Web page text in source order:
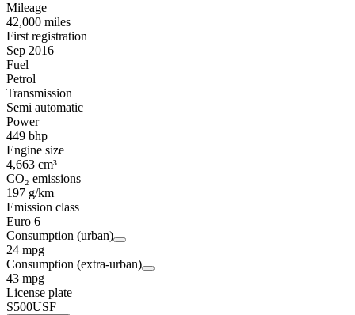
Mileage
42,000 miles
First registration
Sep 2016
Fuel
Petrol
Transmission
Semi automatic
Power
449 bhp
Engine size
4,663 cm³
CO₂ emissions
197 g/km
Emission class
Euro 6
Consumption (urban)
24 mpg
Consumption (extra-urban)
43 mpg
License plate
S500USF